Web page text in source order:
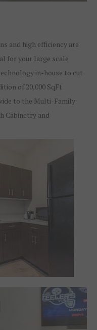
and high efficiency are
for your large scale
in-house to cut
of 20,000 SqFt
to the Multi-Family
Cabinetry and